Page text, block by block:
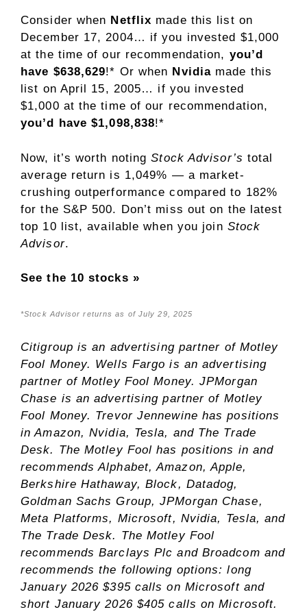
Consider when Netflix made this list on
December 17, 2004… if you invested $1,000
at the time of our recommendation, you’d
have $638,629!* Or when Nvidia made this
list on April 15, 2005… if you invested
$1,000 at the time of our recommendation,
you’d have $1,098,838!*
Now, it’s worth notingStock Advisor’s total
average return is 1,049% — a market-
crushing outperformance compared to 182%
for the S&P 500. Don’t miss out on the latest
top 10 list, available when you join Stock
Advisor.
See the 10 stocks »
*Stock Advisor returns as of July 29, 2025
Citigroup is an advertising partner of Motley
Fool Money. Wells Fargo is an advertising
partner of Motley Fool Money. JPMorgan
Chase is an advertising partner of Motley
Fool Money. Trevor Jennewine has positions
in Amazon, Nvidia, Tesla, and The Trade
Desk. The Motley Fool has positions in and
recommends Alphabet, Amazon, Apple,
Berkshire Hathaway, Block, Datadog,
Goldman Sachs Group, JPMorgan Chase,
Meta Platforms, Microsoft, Nvidia, Tesla, and
The Trade Desk. The Motley Fool
recommends Barclays Plc and Broadcom and
recommends the following options: long
January 2026 $395 calls on Microsoft and
short January 2026 $405 calls on Microsoft.